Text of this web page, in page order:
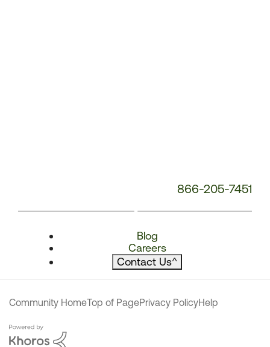
866-205-7451
Blog
Careers
Contact Us^
Community HomeTop of PagePrivacy PolicyHelp